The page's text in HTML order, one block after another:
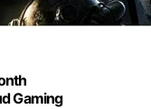
Gaming